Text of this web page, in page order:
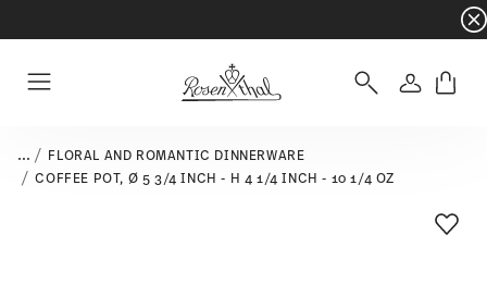
- Free
Login
...
FLORAL AND ROMANTIC DINNERWARE
COFFEE POT, Ø 5 3/4 INCH - H 4 1/4 INCH - 10 1/4 OZ
Add